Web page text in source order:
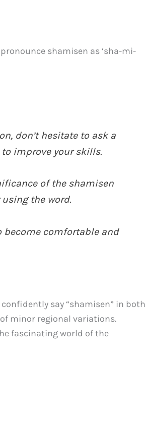
shamisen as ‘sha-mi-
don’t hesitate to ask a
improve your skills.
of the shamisen
the word.
comfortable and
say “shamisen” in both
minor regional variations.
fascinating world of the